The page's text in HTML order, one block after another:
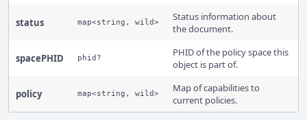
status map<string, wild>
Status information about
the document.
spacePHID phid?
PHID of the policy space this
object is part of.
policy map<string, wild>
Map of capabilities to
current policies.